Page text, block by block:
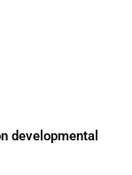
developmental